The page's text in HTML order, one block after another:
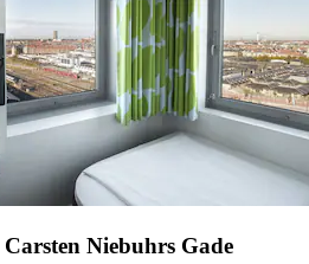
Niebuhrs Gade